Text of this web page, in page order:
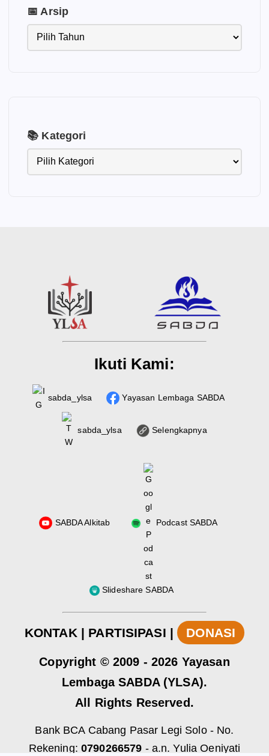
📅 Arsip
📚 Kategori
Ikuti Kami:
sabda_ylsa Yayasan Lembaga SABDA
sabda_ylsa Selengkapnya
SABDA Alkitab Podcast SABDA
Slideshare SABDA
KONTAK | PARTISIPASI | DONASI
Copyright © 2009 - 2026 Yayasan
Lembaga SABDA (YLSA).
All Rights Reserved.
Bank BCA Cabang Pasar Legi Solo - No.
Rekening: 0790266579 - a.n. Yulia Oeniyati